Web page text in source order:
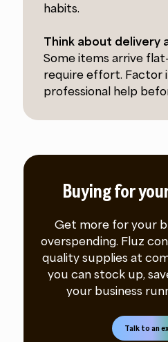
habits.
Think about delivery
Some items arrive
require effort. Factor
professional help
Buying for
Get more for your
overspending. Fluz
quality supplies at
you can stock up,
your business
Talk to an